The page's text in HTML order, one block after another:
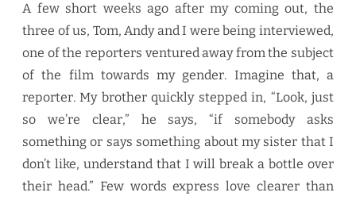
A few short weeks ago after my coming out, the
three of us, Tom, Andy and I were being interviewed,
one of the reporters ventured away from the subject
of the film towards my gender. Imagine that, a
reporter. My brother quickly stepped in, “Look, just
so we’re clear,” he says, “if somebody asks
something or says something about my sister that I
don’t like, understand that I will break a bottle over
their head.” Few words express love clearer than